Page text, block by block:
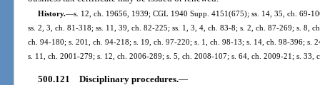
History.—s. 12, ch. 19656, 1939; CGL 1940 Supp. 4151(675); ss. 14, 35, ch. 69-
ss. 2, 3, ch. 81-318; ss. 11, 39, ch. 82-225; ss. 1, 3, 4, ch. 83-8; s. 2, ch. 87-269; s. 8,
ch. 94-180; s. 201, ch. 94-218; s. 19, ch. 97-220; s. 1, ch. 98-13; s. 14, ch. 98-396; s.
s. 11, ch. 2001-279; s. 12, ch. 2006-289; s. 5, ch. 2008-107; s. 64, ch. 2009-21; s. 33,
500.121 Disciplinary procedures.—